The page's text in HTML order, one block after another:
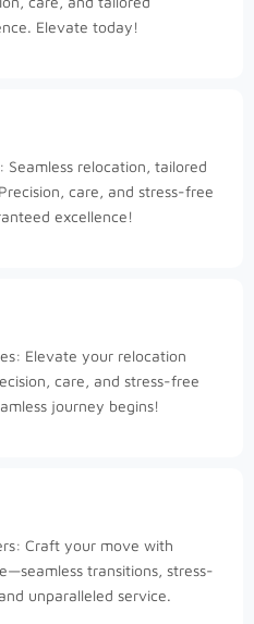
Elevate today!
Seamless relocation, tailored
care, and stress-free
excellence!
Elevate your relocation
care, and stress-free
journey begins!
Craft your move with
transitions, stress-
unparalleled service.